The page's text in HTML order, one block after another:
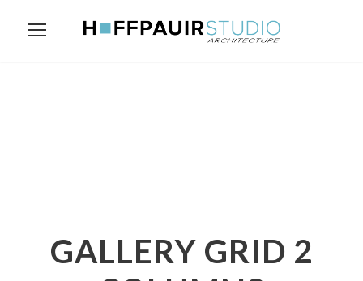
GALLERY GRID 2